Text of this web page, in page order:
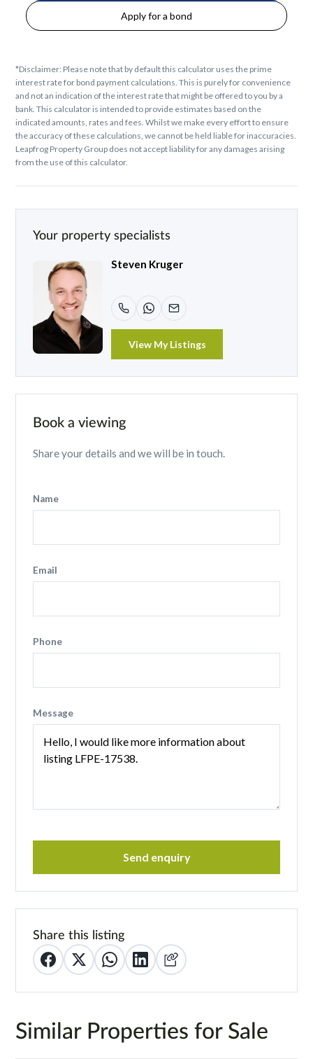
Apply for a bond
*Disclaimer: Please note that by default this calculator uses the prime
interest rate for bond payment calculations. This is purely for convenience
and not an indication of the interest rate that might be offered to you by a
bank. This calculator is intended to provide estimates based on the
indicated amounts, rates and fees. Whilst we make every effort to ensure
the accuracy of these calculations, we cannot be held liable for inaccuracies.
Leapfrog Property Group does not accept liability for any damages arising
from the use of this calculator.
Your property specialists
Steven Kruger
View My Listings
Book a viewing
Share your details and we will be in touch.
Name
Email
Phone
Message
Send enquiry
Share this listing
Similar Properties for Sale